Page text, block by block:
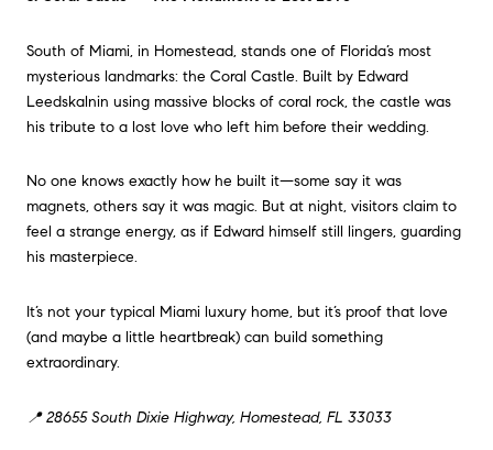
South of Miami, in Homestead, stands one of Florida’s most
mysterious landmarks: the Coral Castle. Built by Edward
Leedskalnin using massive blocks of coral rock, the castle was
his tribute to a lost love who left him before their wedding.
No one knows exactly how he built it—some say it was
magnets, others say it was magic. But at night, visitors claim to
feel a strange energy, as if Edward himself still lingers, guarding
his masterpiece.
It’s not your typical Miami luxury home, but it’s proof that love
(and maybe a little heartbreak) can build something
extraordinary.
📍 28655 South Dixie Highway, Homestead, FL 33033